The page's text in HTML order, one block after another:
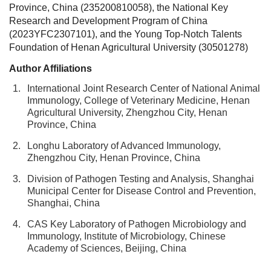
Province, China (235200810058), the National Key
Research and Development Program of China
(2023YFC2307101), and the Young Top-Notch Talents
Foundation of Henan Agricultural University (30501278)
Author Affiliations
1.
International Joint Research Center of National Animal
Immunology, College of Veterinary Medicine, Henan
Agricultural University, Zhengzhou City, Henan
Province, China
2.
Longhu Laboratory of Advanced Immunology,
Zhengzhou City, Henan Province, China
3.
Division of Pathogen Testing and Analysis, Shanghai
Municipal Center for Disease Control and Prevention,
Shanghai, China
4.
CAS Key Laboratory of Pathogen Microbiology and
Immunology, Institute of Microbiology, Chinese
Academy of Sciences, Beijing, China